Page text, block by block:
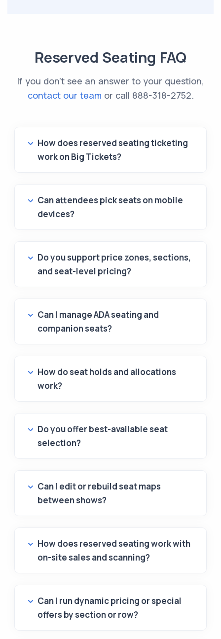
Reserved Seating FAQ
If you don't see an answer to your question,
contact our team or call 888-318-2752.
How does reserved seating ticketing
work on Big Tickets?
Can attendees pick seats on mobile
devices?
Do you support price zones, sections,
and seat-level pricing?
Can I manage ADA seating and
companion seats?
How do seat holds and allocations
work?
Do you offer best-available seat
selection?
Can I edit or rebuild seat maps
between shows?
How does reserved seating work with
on-site sales and scanning?
Can I run dynamic pricing or special
offers by section or row?